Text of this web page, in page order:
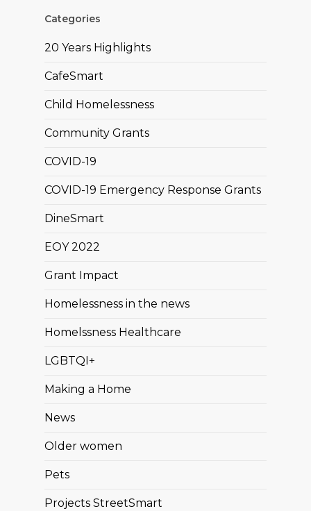
Categories
20 Years Highlights
CafeSmart
Child Homelessness
Community Grants
COVID-19
COVID-19 Emergency Response Grants
DineSmart
EOY 2022
Grant Impact
Homelessness in the news
Homelssness Healthcare
LGBTQI+
Making a Home
News
Older women
Pets
Projects StreetSmart